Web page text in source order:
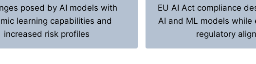
posed by AI models with
learning capabilities and
increased risk profiles
EU AI Act compliance
AI and ML models while
regulatory